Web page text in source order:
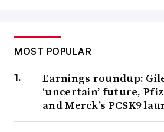
MOST POPULAR
Earnings roundup:
‘uncertain’ future,
and Merck’s PCSK9